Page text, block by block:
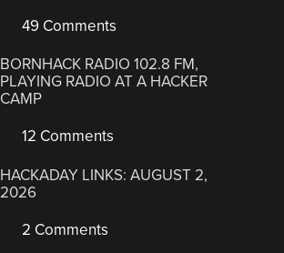
49 Comments
BORNHACK RADIO 102.8 FM,
PLAYING RADIO AT A HACKER
CAMP
12 Comments
HACKADAY LINKS: AUGUST 2,
2026
2 Comments